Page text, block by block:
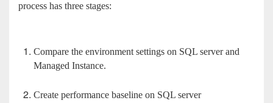
process has three stages:
Compare the environment settings on SQL server and
Managed Instance.
Create performance baseline on SQL server